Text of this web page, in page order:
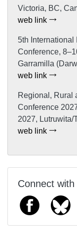
Victoria, BC,
web link
5th
Conference,
Garramilla
web link
Regional, Rural
Conference
2027, Lutruwita/
web link
Connect with